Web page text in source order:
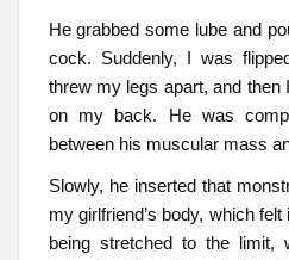
He grabbed some lube and
cock. Suddenly, I was
threw my legs apart, and then
on my back. He was
between his muscular mass
Slowly, he inserted that
my girlfriend’s body, which
being stretched to the limit,